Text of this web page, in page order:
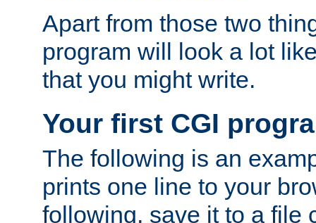
Apart from those two
program will look a lot
that you might write.
Your first CGI
The following is an
prints one line to your
following, save it to a file